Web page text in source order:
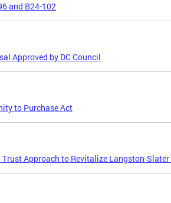
and B24-102
Approved by DC Council
to Purchase Act
Approach to Revitalize Langston-